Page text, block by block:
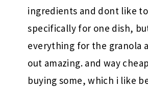
ingredients and dont like
specifically for one dish,
everything for the granola
out amazing. and way
buying some, which i like